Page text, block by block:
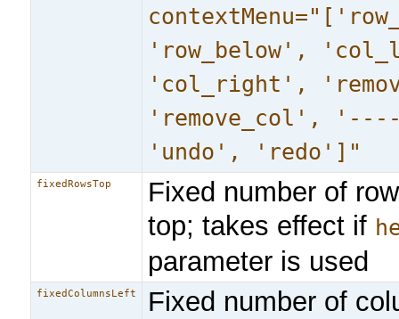
'row_below',
'col_right',
'remove_col',
'undo', 'redo']"
fixedRowsTop
Fixed number of
top; takes effect if
parameter is used
fixedColumnsLeft
Fixed number of